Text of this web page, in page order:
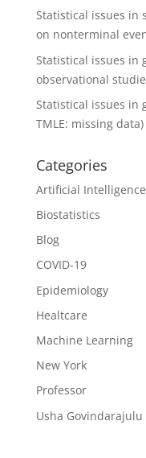
Statistical issues in
on nonterminal
Statistical issues in
observational
Statistical issues in
TMLE: missing data)
Categories
Artificial Intelligence
Biostatistics
Blog
COVID-19
Epidemiology
Healtcare
Machine Learning
New York
Professor
Usha Govindarajulu